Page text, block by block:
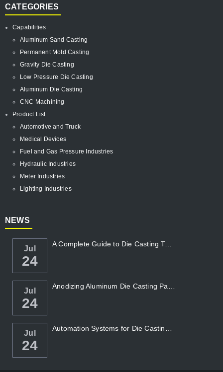
CATEGORIES
Capabilities
Aluminum Sand Casting
Permanent Mold Casting
Gravity Die Casting
Low Pressure Die Casting
Aluminum Die Casting
CNC Machining
Product List
Automotive and Truck
Medical Devices
Fuel and Gas Pressure Industries
Hydraulic Industries
Meter Industries
Lighting Industries
NEWS
Jul
24
A Complete Guide to Die Casting Temperatur...
Jul
24
Jul
24